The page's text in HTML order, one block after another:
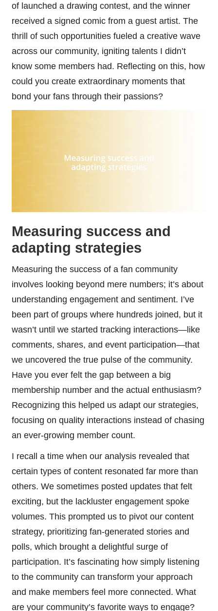
of launched a drawing contest, and the winner
received a signed comic from a guest artist. The
thrill of such opportunities fueled a creative wave
across our community, igniting talents I didn’t
know some members had. Reflecting on this, how
could you create extraordinary moments that
bond your fans through their passions?
Measuring success and
adapting strategies
Measuring the success of a fan community
involves looking beyond mere numbers; it’s about
understanding engagement and sentiment. I’ve
been part of groups where hundreds joined, but it
wasn’t until we started tracking interactions—like
comments, shares, and event participation—that
we uncovered the true pulse of the community.
Have you ever felt the gap between a big
membership number and the actual enthusiasm?
Recognizing this helped us adapt our strategies,
focusing on quality interactions instead of chasing
an ever-growing member count.
I recall a time when our analysis revealed that
certain types of content resonated far more than
others. We sometimes posted updates that felt
exciting, but the lackluster engagement spoke
volumes. This prompted us to pivot our content
strategy, prioritizing fan-generated stories and
polls, which brought a delightful surge of
participation. It’s fascinating how simply listening
to the community can transform your approach
and make members feel more connected. What
are your community’s favorite ways to engage?